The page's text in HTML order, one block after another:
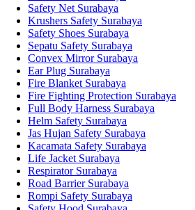
Safety Net Surabaya
Krushers Safety Surabaya
Safety Shoes Surabaya
Sepatu Safety Surabaya
Convex Mirror Surabaya
Ear Plug Surabaya
Fire Blanket Surabaya
Fire Fighting Protection Surabaya
Full Body Harness Surabaya
Helm Safety Surabaya
Jas Hujan Safety Surabaya
Kacamata Safety Surabaya
Life Jacket Surabaya
Respirator Surabaya
Road Barrier Surabaya
Rompi Safety Surabaya